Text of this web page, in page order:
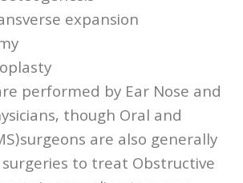
expansion
performed by Ear Nose and
though Oral and
are also generally
to treat Obstructive